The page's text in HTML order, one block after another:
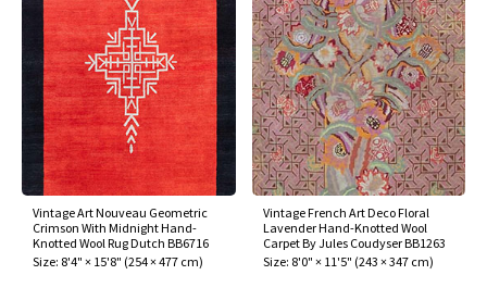
Vintage Art Nouveau Geometric
Crimson With Midnight Hand-
Knotted Wool Rug Dutch BB6716
Size: 8'4" × 15'8" (254 × 477 cm)
Vintage French Art Deco Floral
Lavender Hand-Knotted Wool
Carpet By Jules Coudyser BB1263
Size: 8'0" × 11'5" (243 × 347 cm)